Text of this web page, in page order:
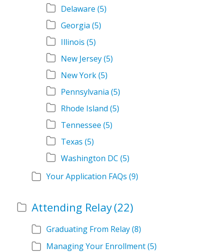
Delaware (5)
Georgia (5)
Illinois (5)
New Jersey(5)
New York(5)
Pennsylvania (5)
Rhode Island (5)
Tennessee (5)
Texas (5)
Washington DC (5)
Your Application FAQs (9)
Attending Relay(22)
Graduating From Relay(8)
Managing Your Enrollment(5)